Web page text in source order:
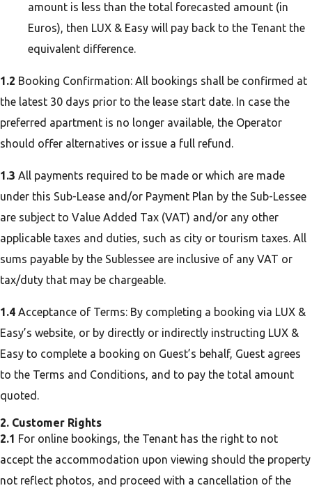
amount is less than the total forecasted amount (in
Euros), then LUX & Easy will pay back to the Tenant the
equivalent difference.
1.2 Booking Confirmation: All bookings shall be confirmed at
the latest 30 days prior to the lease start date. In case the
preferred apartment is no longer available, the Operator
should offer alternatives or issue a full refund.
1.3 All payments required to be made or which are made
under this Sub-Lease and/or Payment Plan by the Sub-Lessee
are subject to Value Added Tax (VAT) and/or any other
applicable taxes and duties, such as city or tourism taxes. All
sums payable by the Sublessee are inclusive of any VAT or
tax/duty that may be chargeable.
1.4 Acceptance of Terms: By completing a booking via LUX &
Easy’s website, or by directly or indirectly instructing LUX &
Easy to complete a booking on Guest’s behalf, Guest agrees
to the Terms and Conditions, and to pay the total amount
quoted.
2. Customer Rights
2.1 For online bookings, the Tenant has the right to not
accept the accommodation upon viewing should the property
not reflect photos, and proceed with a cancellation of the